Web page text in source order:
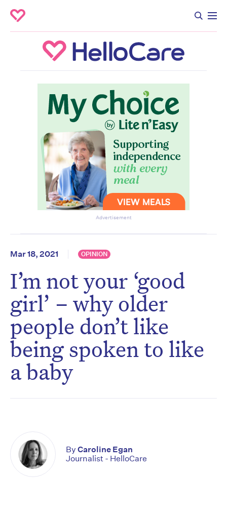
Advertisement
Mar 18, 2021 OPINION
I’m not your ‘good
girl’ – why older
people don’t like
being spoken to like
a baby
By Caroline Egan
Journalist - HelloCare